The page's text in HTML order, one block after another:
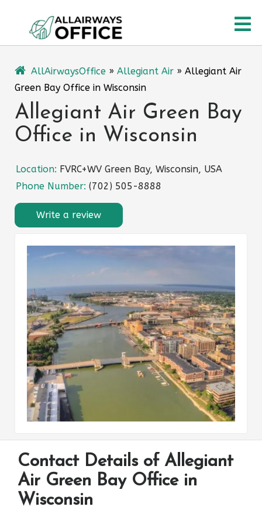
content
AllAirwaysOffice » Allegiant Air » Allegiant Air
Green Bay Office in Wisconsin
Allegiant Air Green Bay
Office in Wisconsin
Location: FVRC+WV Green Bay, Wisconsin, USA
Phone Number: (702) 505-8888
Write a review
Contact Details of Allegiant
Air Green Bay Office in
Wisconsin